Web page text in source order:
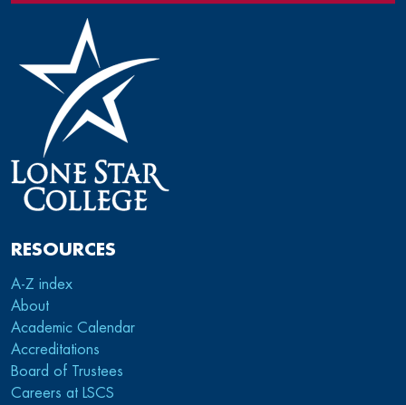
RESOURCES
A-Z index
About
Academic Calendar
Accreditations
Board of Trustees
Careers at LSCS